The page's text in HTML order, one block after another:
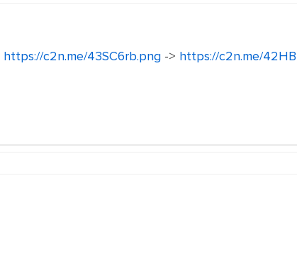
https://c2n.me/43SC6rb.png-> https://c2n.me/